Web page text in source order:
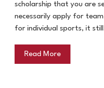
scholarship that you are
necessarily apply for
for individual sports, it
Read More